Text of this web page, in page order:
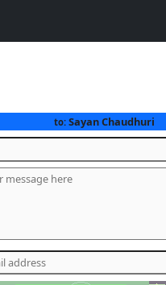
to:Sayan Chaudhuri